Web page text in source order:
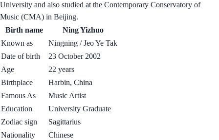
University and also studied at the Contemporary Conservatory of
Music (CMA) in Beijing.
Birth name
Ning Yizhuo
Known as
Ningning / Jeo Ye Tak
Date of birth
23 October 2002
Age
22 years
Birthplace
Harbin, China
Famous As
Music Artist
Education
University Graduate
Zodiac sign
Sagittarius
Nationality
Chinese